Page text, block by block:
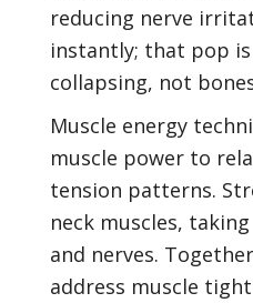
reducing nerve
instantly; that pop
collapsing, not
Muscle energy
muscle power to
tension patterns.
neck muscles,
and nerves.
address muscle